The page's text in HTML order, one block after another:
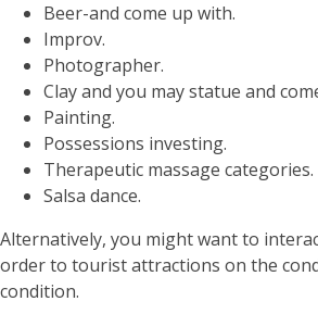
Beer-and come up with.
Improv.
Photographer.
Clay and you may statue and
Painting.
Possessions investing.
Therapeutic massage categories.
Salsa dance.
Alternatively, you might want to
order to tourist attractions on the
condition.